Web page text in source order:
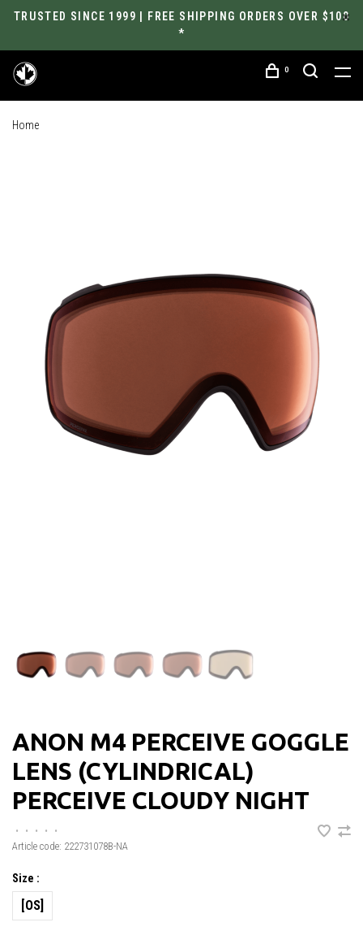
TRUSTED SINCE 1999 | FREE SHIPPING ORDERS OVER $100
*
0
Home
ANON M4 PERCEIVE GOGGLE
LENS (CYLINDRICAL)
PERCEIVE CLOUDY NIGHT
• • • •
•
Article code: 222731078B-NA
Size :
[OS]